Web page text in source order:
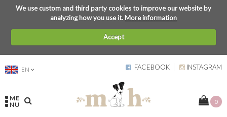
We use custom and third party cookies to improve our website by
analyzing how you use it.More information
Accept
EN FACEBOOK INSTAGRAM
ME
NU
0